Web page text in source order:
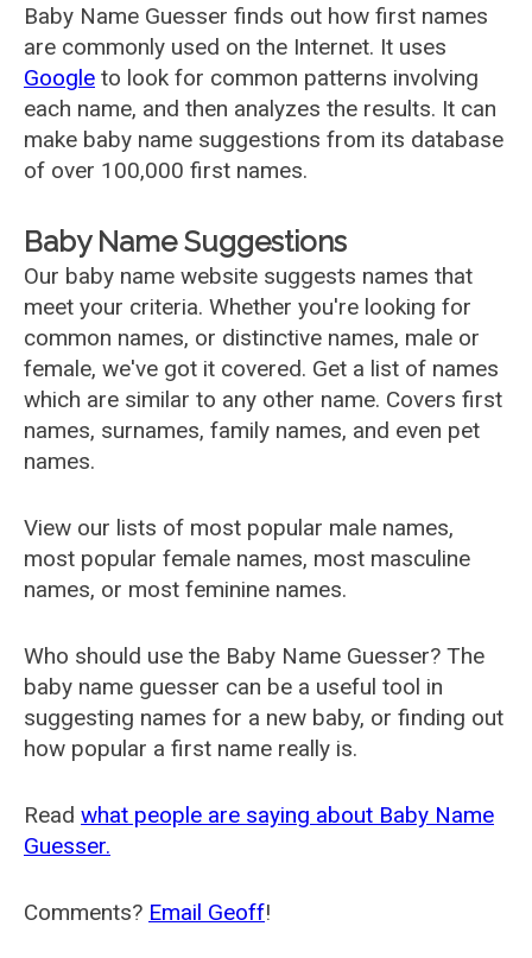
Baby Name Guesser finds out how first names
are commonly used on the Internet. It uses
Google to look for common patterns involving
each name, and then analyzes the results. It can
make baby name suggestions from its database
of over 100,000 first names.
Baby Name Suggestions
Our baby name website suggests names that
meet your criteria. Whether you're looking for
common names, or distinctive names, male or
female, we've got it covered. Get a list of names
which are similar to any other name. Covers first
names, surnames, family names, and even pet
names.
View our lists of most popular male names,
most popular female names, most masculine
names, or most feminine names.
Who should use the Baby Name Guesser? The
baby name guesser can be a useful tool in
suggesting names for a new baby, or finding out
how popular a first name really is.
Read what people are saying about Baby Name
Guesser.
Comments? Email Geoff!